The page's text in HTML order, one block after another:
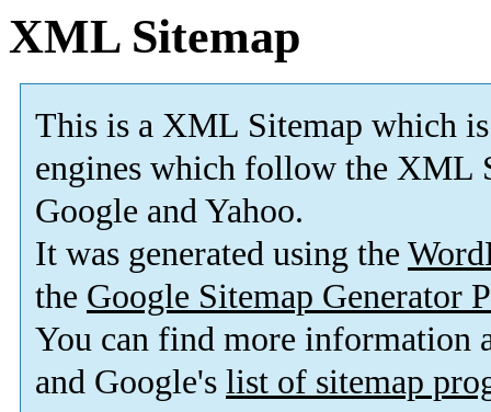
XML Sitemap
This is a XML Sitemap which is
engines which follow the XML
Google and Yahoo.
It was generated using the
the Google Sitemap Generator
You can find more information
and Google's list of sitemap